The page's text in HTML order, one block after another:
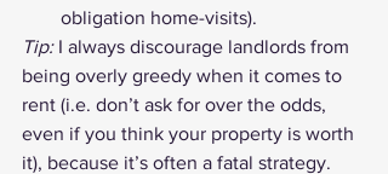
obligation home-visits).
Tip: I always discourage landlords from
being overly greedy when it comes to
rent (i.e. don’t ask for over the odds,
even if you think your property is worth
it), because it’s often a fatal strategy.